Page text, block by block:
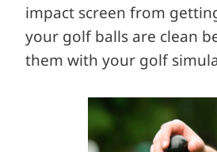
impact screen from
your golf balls are clean
them with your golf